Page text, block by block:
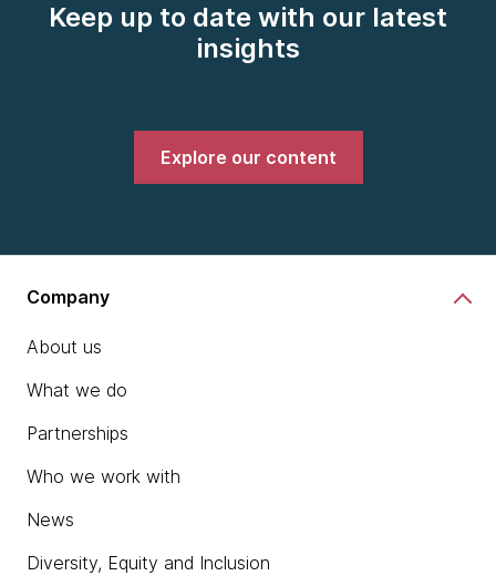
Keep up to date with our latest
insights
Explore our content
Company
About us
What we do
Partnerships
Who we work with
News
Diversity, Equity and Inclusion